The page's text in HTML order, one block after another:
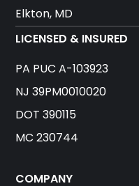
Elkton, MD
LICENSED & INSURED
PA PUC A-103923
NJ 39PM0010020
DOT 390115
MC 230744
COMPANY